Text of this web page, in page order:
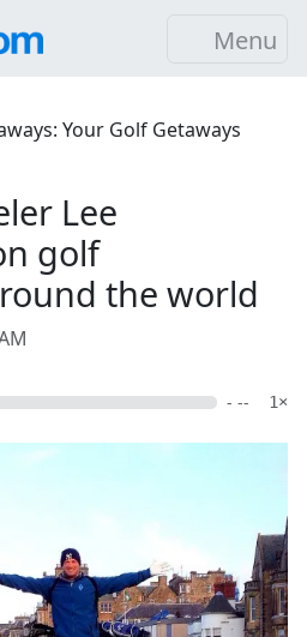
Menu
Your Golf Getaways
Lee
golf
the world
- -- 1×